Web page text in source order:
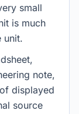
small
is much
unit.
note,
displayed
source